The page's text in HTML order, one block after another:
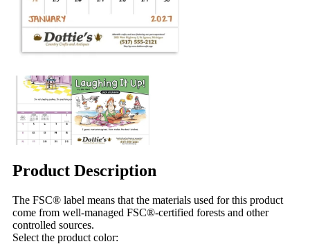
Product Description
The FSC® label means that the materials used for this product
come from well-managed FSC®-certified forests and other
controlled sources.
Select the product color: